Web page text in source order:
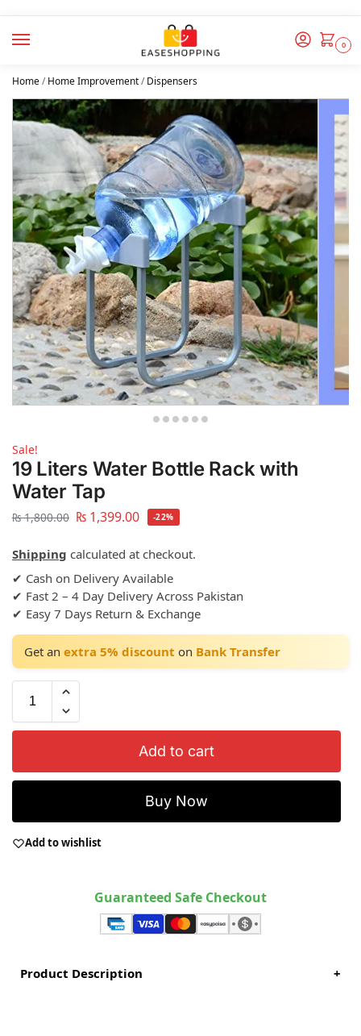
0
Home/Home Improvement/Dispensers
Sale!
19 Liters Water Bottle Rack with
Water Tap
₨1,800.00 ₨ 1,399.00 -22%
Shipping calculated at checkout.
✔ Cash on Delivery Available
✔ Fast 2 – 4 Day Delivery Across Pakistan
✔ Easy 7 Days Return & Exchange
Get an extra 5% discount on Bank Transfer
Add to cart
Buy Now
Add to wishlist
Guaranteed Safe Checkout
Product Description +